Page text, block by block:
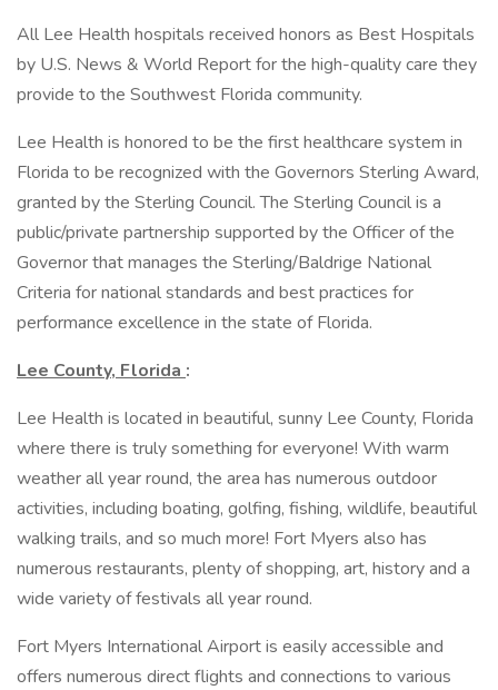
All Lee Health hospitals received honors as Best Hospitals
by U.S. News & World Report for the high-quality care they
provide to the Southwest Florida community.
Lee Health is honored to be the first healthcare system in
Florida to be recognized with the Governors Sterling Award,
granted by the Sterling Council. The Sterling Council is a
public/private partnership supported by the Officer of the
Governor that manages the Sterling/Baldrige National
Criteria for national standards and best practices for
performance excellence in the state of Florida.
Lee County, Florida :
Lee Health is located in beautiful, sunny Lee County, Florida
where there is truly something for everyone! With warm
weather all year round, the area has numerous outdoor
activities, including boating, golfing, fishing, wildlife, beautiful
walking trails, and so much more! Fort Myers also has
numerous restaurants, plenty of shopping, art, history and a
wide variety of festivals all year round.
Fort Myers International Airport is easily accessible and
offers numerous direct flights and connections to various